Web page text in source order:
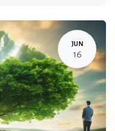
JUN
16